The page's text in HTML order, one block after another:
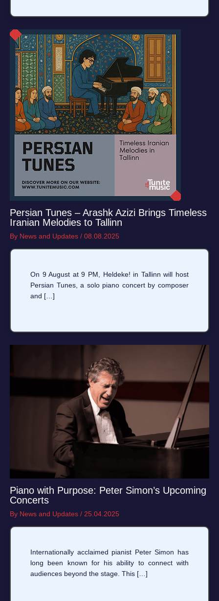
Persian Tunes – Arashk Azizi Brings Timeless
Iranian Melodies to Tallinn
By News and Updates / 08.08.2025
On 9 August at 9 PM, Heldeke! in Tallinn will host
Persian Tunes, a solo piano concert by composer
and […]
Piano with Purpose: Peter Simon’s Upcoming
Concerts
By News and Updates / 25.04.2025
Internationally acclaimed pianist Peter Simon has
long been known for his ability to connect with
audiences beyond the stage. This […]